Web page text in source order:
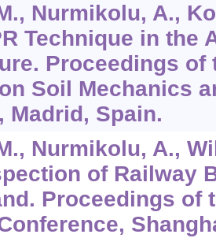
Nurmikolu, A.,
Technique in the
Proceedings of
Soil Mechanics
Madrid, Spain.
Nurmikolu, A.,
of Railway
Proceedings of